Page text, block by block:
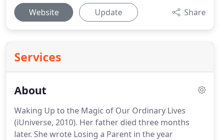
Website Update Share
Services
About
Waking Up to the Magic of Our Ordinary Lives
(iUniverse, 2010). Her father died three months
later. She wrote Losing a Parent in the year